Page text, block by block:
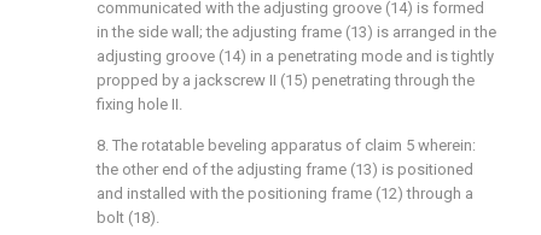
communicated with the adjusting groove (14) is formed
in the side wall; the adjusting frame (13) is arranged in the
adjusting groove (14) in a penetrating mode and is tightly
propped by a jackscrew II (15) penetrating through the
fixing hole II.
8. The rotatable beveling apparatus of claim 5 wherein:
the other end of the adjusting frame (13) is positioned
and installed with the positioning frame (12) through a
bolt (18).